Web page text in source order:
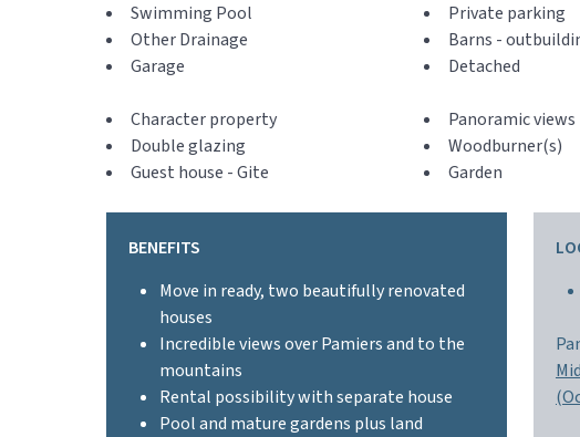
Swimming Pool
Other Drainage
Garage
Private parking
Barns -
Detached
Character property
Double glazing
Guest house - Gite
Panoramic views
Woodburner(s)
Garden
BENEFITS
Move in ready, two beautifully renovated
houses
Incredible views over Pamiers and to the
mountains
Rental possibility with separate house
Pool and mature gardens plus land